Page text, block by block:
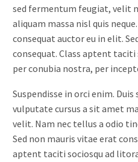
sed fermentum feugiat, velit
aliquam massa nisl quis
consequat auctor eu in elit.
consequat. Class aptent
per conubia nostra, per
Suspendisse in orci enim.
vulputate cursus a sit amet
velit. Nam nec tellus a odio
Sed non mauris vitae erat
aptent taciti sociosqu ad